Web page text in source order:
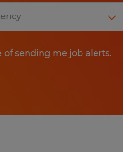
sending me job alerts.